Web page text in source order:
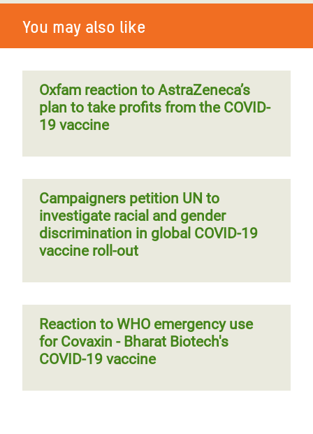
You may also like
Oxfam reaction to AstraZeneca’s
plan to take profits from the COVID-
19 vaccine
Campaigners petition UN to
investigate racial and gender
discrimination in global COVID-19
vaccine roll-out
Reaction to WHO emergency use
for Covaxin - Bharat Biotech's
COVID-19 vaccine